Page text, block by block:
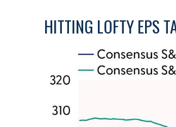
HITTING LOFTY EPS